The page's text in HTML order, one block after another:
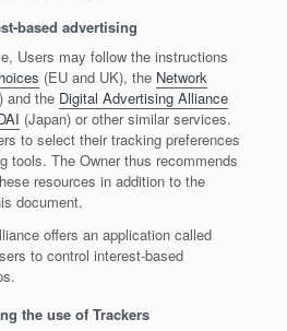
based advertising
Users may follow the instructions
(EU and UK), the Network
and the Digital Advertising Alliance
(Japan) or other similar services.
to select their tracking preferences
tools. The Owner thus recommends
resources in addition to the
document.
offers an application called
to control interest-based
the use of Trackers